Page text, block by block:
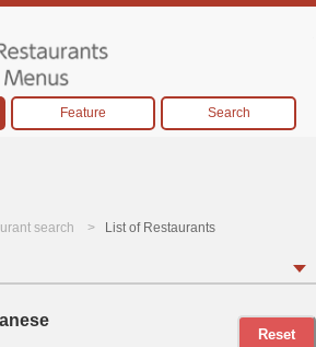
Feature Search
search List of Restaurants
Reset